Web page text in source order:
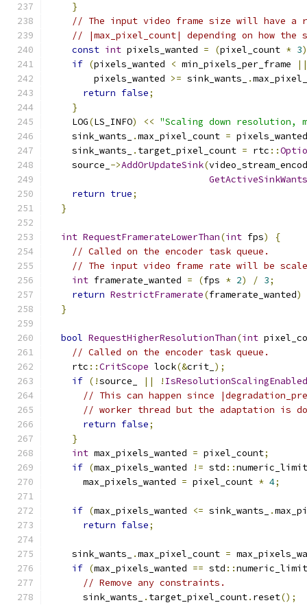
}
// The input video frame size will have a
// |max_pixel_count| depending on how
const int pixels_wanted = (pixel_count * 3)
if (pixels_wanted < min_pixels_per_frame
||
        pixels_wanted
>= sink_wants_ .
return false;
}
    LOG
(LS_INFO) << "Scaling down resolution,
    sink_wants_
.max_pixel_count = pixels_wanted
    sink_wants_
. target_pixel_count = rtc ::
    source_
->AddOrUpdateSink(
return true;
}
int RequestFramerateLowerThan(int fps)
{
// Called on the encoder task queue.
// The input video frame rate will be
int framerate_wanted = (fps * 2) / 3;
return RestrictFramerate(framerate_wanted)
}
bool RequestHigherResolutionThan(int
// Called on the encoder task queue.
    rtc
::CritScope lock(&crit_ );
if (!source_ || ! IsResolutionScalingEnabled
// This can happen since
// worker thread but the adaptation is
return false;
}
int max_pixels_wanted = pixel_count;
if (max_pixels_wanted != std ::
      max_pixels_wanted
= pixel_count * 4;
if (max_pixels_wanted <= sink_wants_ .
return false;
    sink_wants_
.max_pixel_count =
if (max_pixels_wanted == std ::
// Remove any constraints.
      sink_wants_
. target_pixel_count. reset();